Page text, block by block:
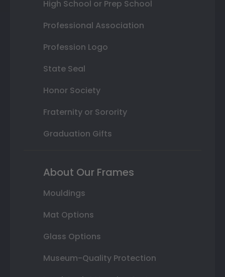
High School or Prep School
Professional Association
Profession Logo
State Seal
Honor Society
Fraternity or Sorority
Graduation Gifts
About Our Frames
Mouldings
Mat Options
Glass Options
Museum-Quality Protection